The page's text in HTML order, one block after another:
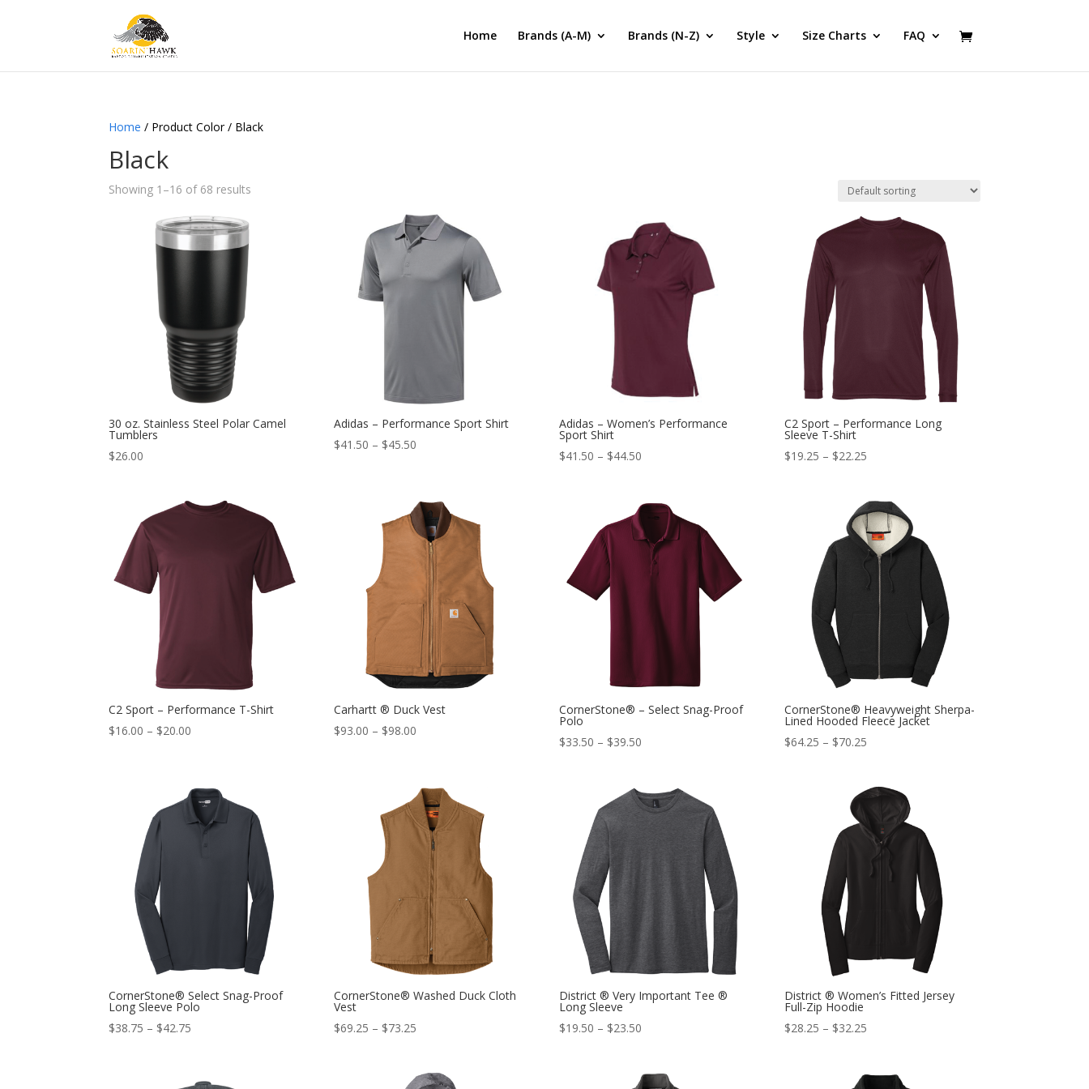
Home Brands (A-M) Brands (N-Z) Style Size Charts FAQ
Home / Product Color / Black
Black
Showing 1–16 of 68 results
30 oz. Stainless Steel Polar Camel
Tumblers
$26.00
Adidas – Performance Sport Shirt
$41.50 – $45.50
Adidas – Women’s Performance
Sport Shirt
$41.50 – $44.50
C2 Sport – Performance Long
Sleeve T-Shirt
$19.25 – $22.25
C2 Sport – Performance T-Shirt
$16.00 – $20.00
Carhartt ® Duck Vest
$93.00 – $98.00
CornerStone® – Select Snag-Proof
Polo
$33.50 – $39.50
CornerStone® Heavyweight Sherpa-
Lined Hooded Fleece Jacket
$64.25 – $70.25
CornerStone® Select Snag-Proof
Long Sleeve Polo
$38.75 – $42.75
CornerStone® Washed Duck Cloth
Vest
$69.25 – $73.25
District ® Very Important Tee ®
Long Sleeve
$19.50 – $23.50
District ® Women’s Fitted Jersey
Full-Zip Hoodie
$28.25 – $32.25